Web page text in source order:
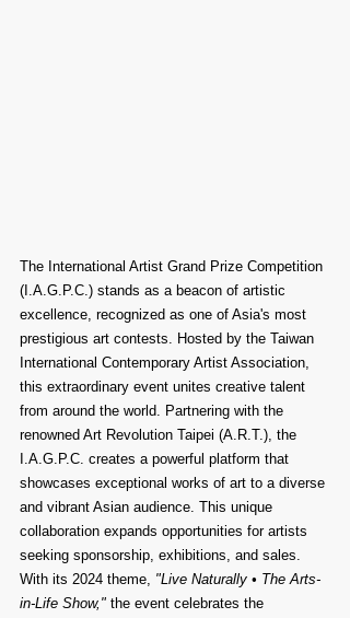
The International Artist Grand Prize Competition
(I.A.G.P.C.) stands as a beacon of artistic
excellence, recognized as one of Asia's most
prestigious art contests. Hosted by the Taiwan
International Contemporary Artist Association,
this extraordinary event unites creative talent
from around the world. Partnering with the
renowned Art Revolution Taipei (A.R.T.), the
I.A.G.P.C. creates a powerful platform that
showcases exceptional works of art to a diverse
and vibrant Asian audience. This unique
collaboration expands opportunities for artists
seeking sponsorship, exhibitions, and sales.
With its 2024 theme, "Live Naturally • The Arts-
in-Life Show," the event celebrates the